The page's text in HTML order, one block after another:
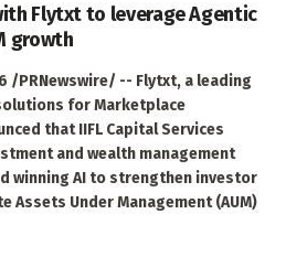
Flytxt to leverage Agentic
growth
/PRNewswire/ -- Flytxt, a leading
for Marketplace
that IIFL Capital Services
and wealth management
winning AI to strengthen investor
Assets Under Management (AUM)